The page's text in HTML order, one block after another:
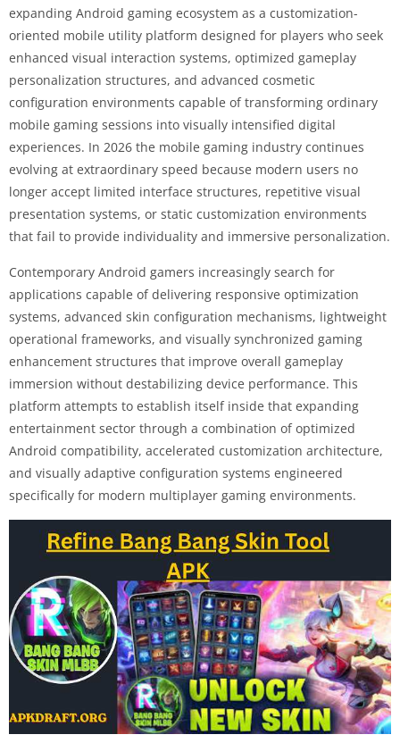
expanding Android gaming ecosystem as a customization-
oriented mobile utility platform designed for players who seek
enhanced visual interaction systems, optimized gameplay
personalization structures, and advanced cosmetic
configuration environments capable of transforming ordinary
mobile gaming sessions into visually intensified digital
experiences. In 2026 the mobile gaming industry continues
evolving at extraordinary speed because modern users no
longer accept limited interface structures, repetitive visual
presentation systems, or static customization environments
that fail to provide individuality and immersive personalization.
Contemporary Android gamers increasingly search for
applications capable of delivering responsive optimization
systems, advanced skin configuration mechanisms, lightweight
operational frameworks, and visually synchronized gaming
enhancement structures that improve overall gameplay
immersion without destabilizing device performance. This
platform attempts to establish itself inside that expanding
entertainment sector through a combination of optimized
Android compatibility, accelerated customization architecture,
and visually adaptive configuration systems engineered
specifically for modern multiplayer gaming environments.